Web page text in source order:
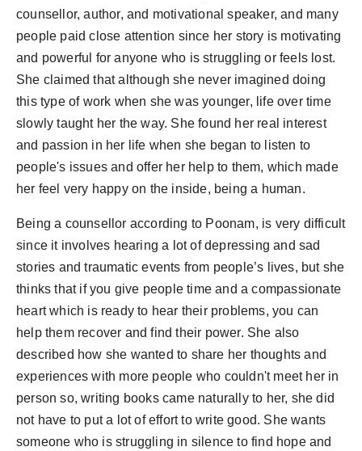
counsellor, author, and motivational speaker, and many
people paid close attention since her story is motivating
and powerful for anyone who is struggling or feels lost.
She claimed that although she never imagined doing
this type of work when she was younger, life over time
slowly taught her the way. She found her real interest
and passion in her life when she began to listen to
people's issues and offer her help to them, which made
her feel very happy on the inside, being a human.
Being a counsellor according to Poonam, is very difficult
since it involves hearing a lot of depressing and sad
stories and traumatic events from people’s lives, but she
thinks that if you give people time and a compassionate
heart which is ready to hear their problems, you can
help them recover and find their power. She also
described how she wanted to share her thoughts and
experiences with more people who couldn't meet her in
person so, writing books came naturally to her, she did
not have to put a lot of effort to write good. She wants
someone who is struggling in silence to find hope and